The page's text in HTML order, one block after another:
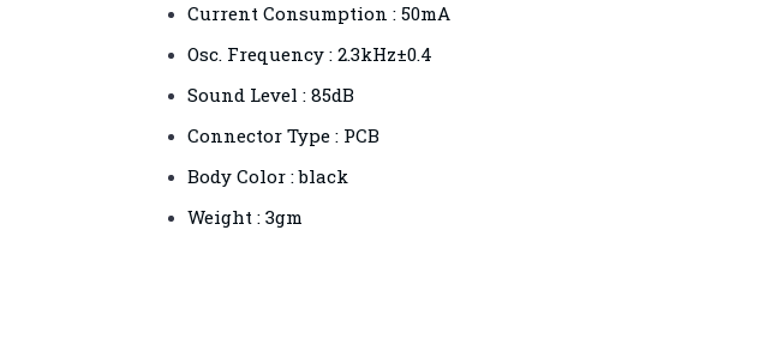
Current Consumption : 50mA
Osc. Frequency : 2.3kHz±0.4
Sound Level : 85dB
Connector Type : PCB
Body Color : black
Weight : 3gm